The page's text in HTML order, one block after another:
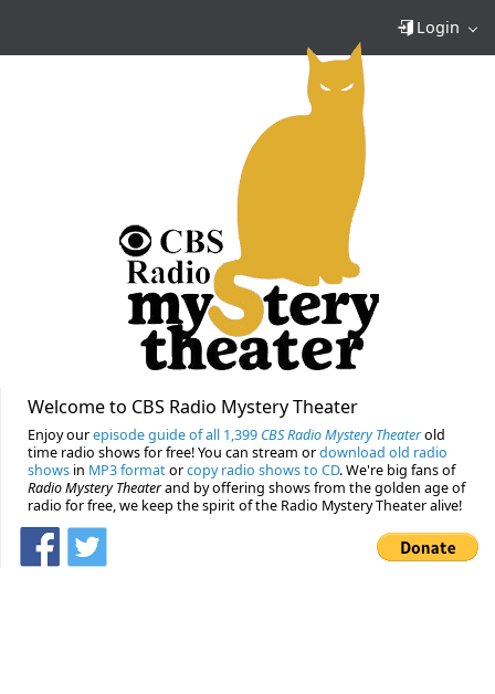
Login
Welcome to CBS Radio Mystery Theater
Enjoy ourepisode guide of all 1,399 CBS Radio Mystery Theaterold
time radio shows for free! You can stream ordownload old radio
shows in MP3 formatorcopy radio shows to CD. We're big fans of
Radio Mystery Theaterand by offering shows from the golden age of
radio for free, we keep the spirit of the Radio Mystery Theater alive!